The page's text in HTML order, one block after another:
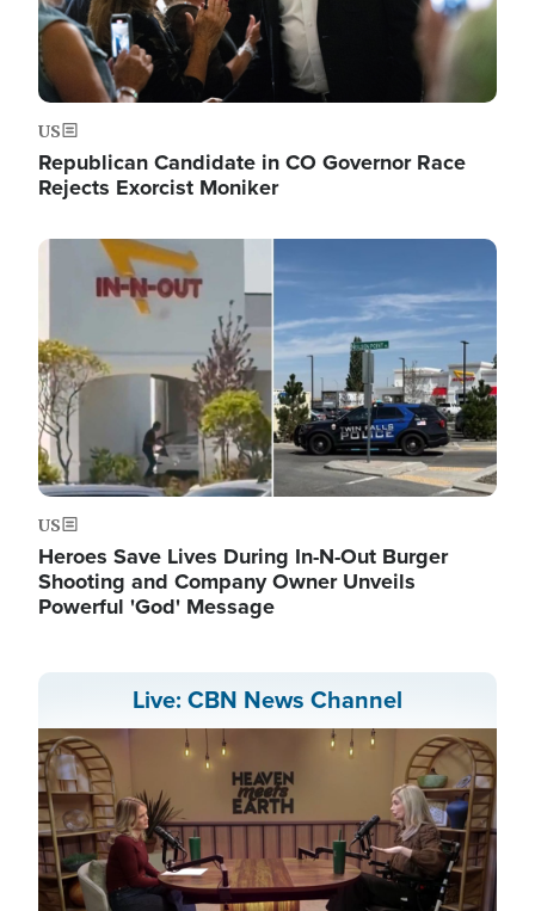
US
Republican Candidate in CO Governor Race
Rejects Exorcist Moniker
Image
US
Heroes Save Lives During In-N-Out Burger
Shooting and Company Owner Unveils
Powerful 'God' Message
Live: CBN News Channel